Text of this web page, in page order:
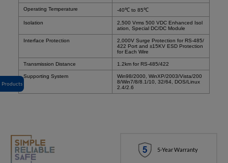
Products
Operating Temperature -40℃ to 85℃
Isolation
2,500 Vrms 500 VDC Enhanced Isol
ation, Special DC/DC Module
Interface Protection
2,000V Surge Protection for RS-485/
422 Port and ±15KV ESD Protection
for Each Wire
Transmission Distance 1.2km for RS-485/422
Supporting System
Win98/2000, WinXP/2003/Vista/200
8/Win7/8/8.1/10, 32/64, DOS/Linux
2.4/2.6
5-Year Warranty